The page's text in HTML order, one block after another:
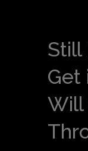
Still
Get
Will